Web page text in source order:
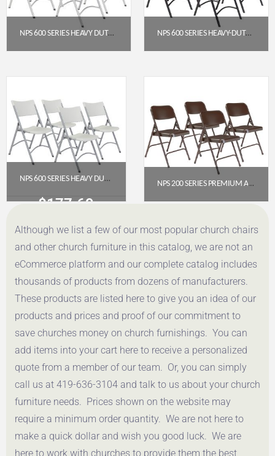
NPS 600 SERIES HEAVY DUTY PLASTIC FOLDING CHAIR, CHARCOAL SLATE (PACK OF 4) NPS 600 SERIES HEAVY-DUTY PLASTIC FOLDING CHAIR, BLUE (PACK OF 4)
NPS 600 SERIES HEAVY DUTY PLASTIC FOLDING CHAIR, SPECKLED GREY (PACK OF 4)
$177.69
Get a Quote
NPS 200 SERIES PREMIUM ALL-STEEL DOUBLE HINGE FOLDING CHAIR, BROWN (PACK OF 4)
Get a Quote
Although we list a few of our most popular church chairs
and other church furniture in this catalog, we are not an
eCommerce platform and our complete catalog includes
thousands of products from dozens of manufacturers.
These products are listed here to give you an idea of our
products and prices and proof of our commitment to
save churches money on church furnishings. You can
add items into your cart here to receive a personalized
quote from a member of our team. Or, you can simply
call us at 419-636-3104 and talk to us about your church
furniture needs. Prices shown on the website may
require a minimum order quantity. We are not here to
make a quick dollar and wish you good luck. We are
here to work with churches to provide them the best